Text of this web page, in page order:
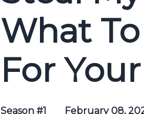
What
For
Season #1 February 08,